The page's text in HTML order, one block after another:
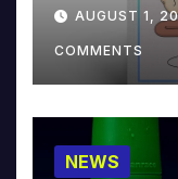
AUGUST 1,
COMMENTS
NEWS